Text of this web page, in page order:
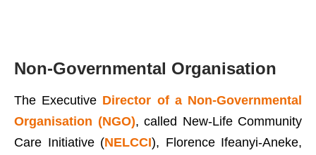
Non-Governmental Organisation
The Executive Director of a Non-Governmental
Organisation (NGO), called New-Life Community
Care Initiative (NELCCI), Florence Ifeanyi-Aneke,